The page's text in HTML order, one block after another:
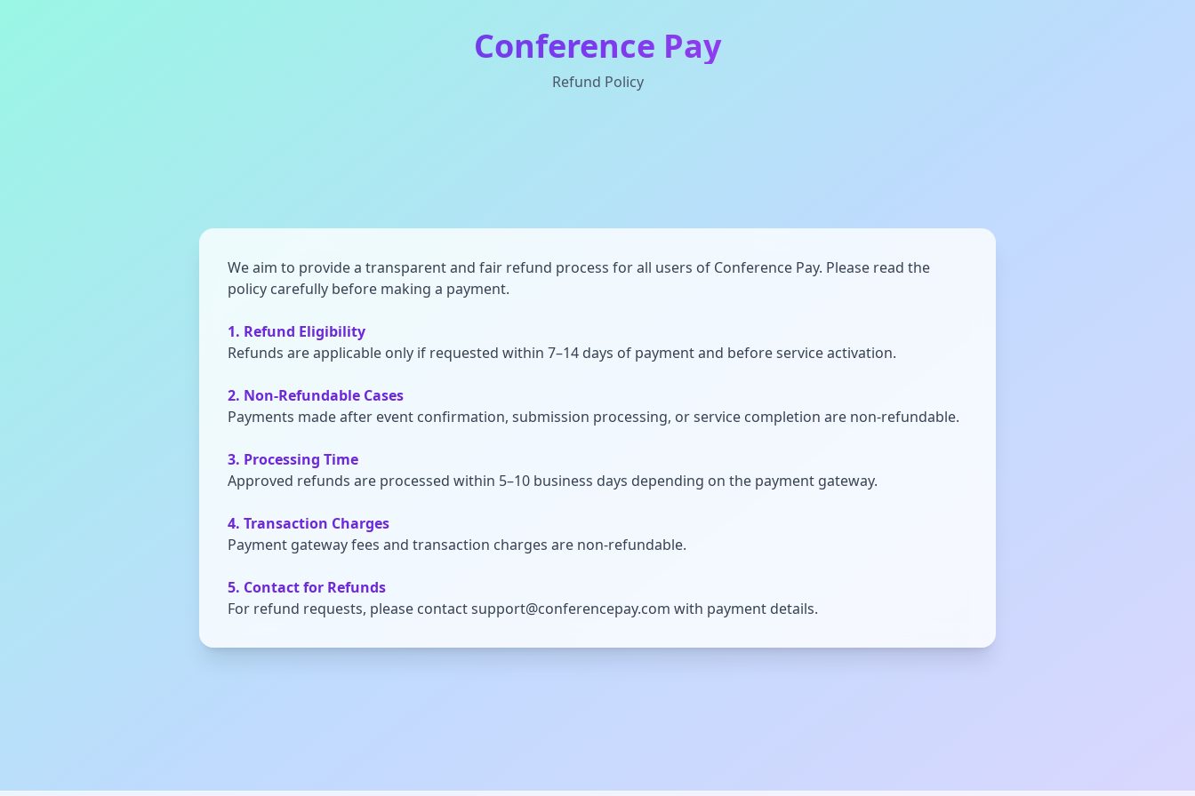
Conference Pay
Refund Policy
We aim to provide a transparent and fair refund process for all users of Conference Pay. Please read the
policy carefully before making a payment.
1. Refund Eligibility
Refunds are applicable only if requested within 7–14 days of payment and before service activation.
2. Non-Refundable Cases
Payments made after event confirmation, submission processing, or service completion are non-refundable.
3. Processing Time
Approved refunds are processed within 5–10 business days depending on the payment gateway.
4. Transaction Charges
Payment gateway fees and transaction charges are non-refundable.
5. Contact for Refunds
For refund requests, please contactsupport@conferencepay.com with payment details.